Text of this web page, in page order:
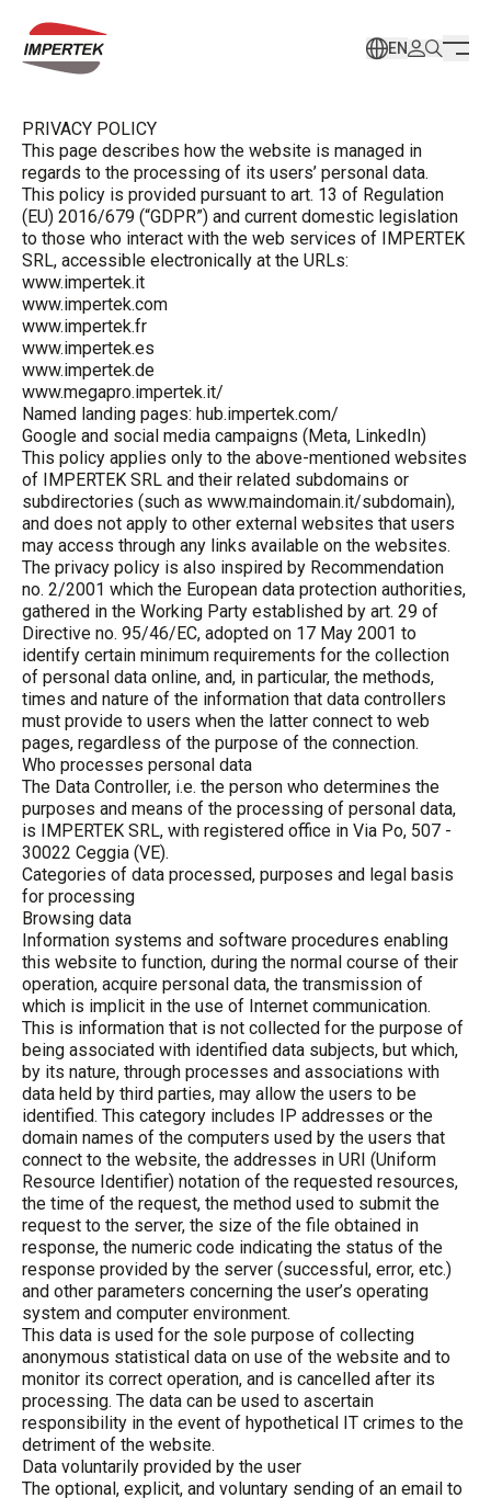
EN
PRIVACY POLICY
This page describes how the website is managed in
regards to the processing of its users’ personal data.
This policy is provided pursuant to art. 13 of Regulation
(EU) 2016/679 (“GDPR”) and current domestic legislation
to those who interact with the web services of IMPERTEK
SRL, accessible electronically at the URLs:
www.impertek.it
www.impertek.com
www.impertek.fr
www.impertek.es
www.impertek.de
www.megapro.impertek.it/
Named landing pages: hub.impertek.com/
Google and social media campaigns (Meta, LinkedIn)
This policy applies only to the above-mentioned websites
of IMPERTEK SRL and their related subdomains or
subdirectories (such as www.maindomain.it/subdomain),
and does not apply to other external websites that users
may access through any links available on the websites.
The privacy policy is also inspired by Recommendation
no. 2/2001 which the European data protection authorities,
gathered in the Working Party established by art. 29 of
Directive no. 95/46/EC, adopted on 17 May 2001 to
identify certain minimum requirements for the collection
of personal data online, and, in particular, the methods,
times and nature of the information that data controllers
must provide to users when the latter connect to web
pages, regardless of the purpose of the connection.
Who processes personal data
The Data Controller, i.e. the person who determines the
purposes and means of the processing of personal data,
is IMPERTEK SRL, with registered office in Via Po, 507 -
30022 Ceggia (VE).
Categories of data processed, purposes and legal basis
for processing
Browsing data
Information systems and software procedures enabling
this website to function, during the normal course of their
operation, acquire personal data, the transmission of
which is implicit in the use of Internet communication.
This is information that is not collected for the purpose of
being associated with identified data subjects, but which,
by its nature, through processes and associations with
data held by third parties, may allow the users to be
identified. This category includes IP addresses or the
domain names of the computers used by the users that
connect to the website, the addresses in URI (Uniform
Resource Identifier) notation of the requested resources,
the time of the request, the method used to submit the
request to the server, the size of the file obtained in
response, the numeric code indicating the status of the
response provided by the server (successful, error, etc.)
and other parameters concerning the user’s operating
system and computer environment.
This data is used for the sole purpose of collecting
anonymous statistical data on use of the website and to
monitor its correct operation, and is cancelled after its
processing. The data can be used to ascertain
responsibility in the event of hypothetical IT crimes to the
detriment of the website.
Data voluntarily provided by the user
The optional, explicit, and voluntary sending of an email to